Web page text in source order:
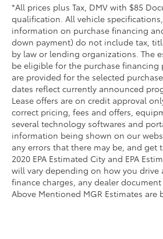
*All prices plus Tax, DMV with $85
qualification. All vehicle
information on purchase financing
down payment) do not include tax,
by law or lending organizations. The
be eligible for the purchase financing
are provided for the selected
dates reflect currently announced
Lease offers are on credit approval
correct pricing, fees and offers,
several technology softwares and
information being shown on our
any errors that there may be, and get
2020 EPA Estimated City and EPA
will vary depending on how you drive
finance charges, any dealer
Above Mentioned MGR Estimates are